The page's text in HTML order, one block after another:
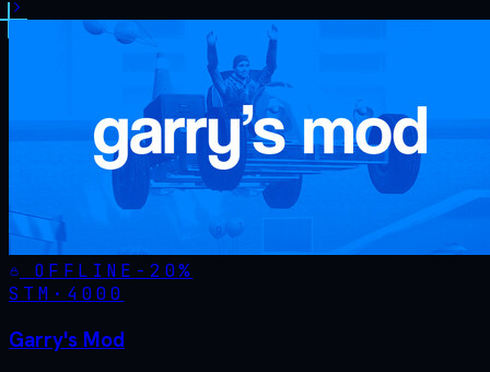
OFFLINE - 20%
STM· 4000
Garry's Mod